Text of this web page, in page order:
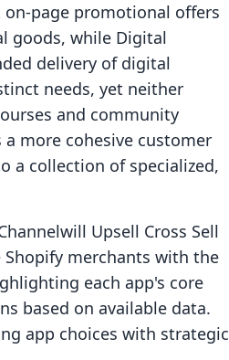
on-page promotional offers
goods, while Digital
delivery of digital
needs, yet neither
and community
more cohesive customer
a collection of specialized,
Upsell Cross Sell
merchants with the
each app's core
based on available data.
app choices with strategic